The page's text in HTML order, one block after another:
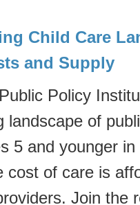
Child Care
and Supply
Policy
landscape of
5 and younger
cost of care is
Join the